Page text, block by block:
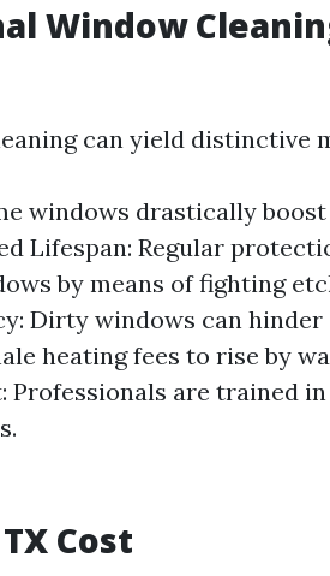
Window
can yield distinctive
windows drastically
Lifespan: Regular
by means of fighting
Dirty windows can hinder
heating fees to rise by
Professionals are trained
Cost